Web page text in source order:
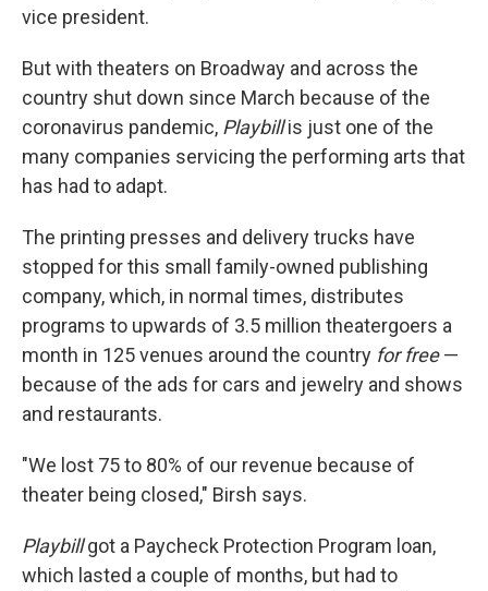
vice president.
But with theaters on Broadway and across the
country shut down since March because of the
coronavirus pandemic, Playbillis just one of the
many companies servicing the performing arts that
has had to adapt.
The printing presses and delivery trucks have
stopped for this small family-owned publishing
company, which, in normal times, distributes
programs to upwards of 3.5 million theatergoers a
month in 125 venues around the country for free—
because of the ads for cars and jewelry and shows
and restaurants.
"We lost 75 to 80% of our revenue because of
theater being closed," Birsh says.
Playbillgot a Paycheck Protection Program loan,
which lasted a couple of months, but had to